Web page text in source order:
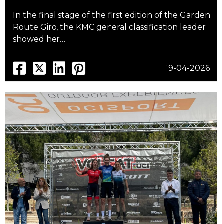
In the final stage of the first edition of the Garden
Route Giro, the KMC general classification leader
showed her…
19-04-2026